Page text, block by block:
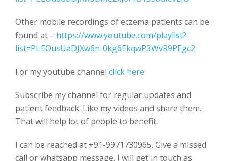
Other mobile recordings of eczema patients can be
found at – https://www.youtube.com/playlist?
list=PLEOusUaDJXw6n-0kg6EkqwP3WvR9PEgc2
For my youtube channel click here
Subscribe my channel for regular updates and
patient feedback. Like my videos and share them.
That will help lot of people to benefit.
I can be reached at +91-9971730965. Give a missed
call or whatsapp message. I will get in touch as